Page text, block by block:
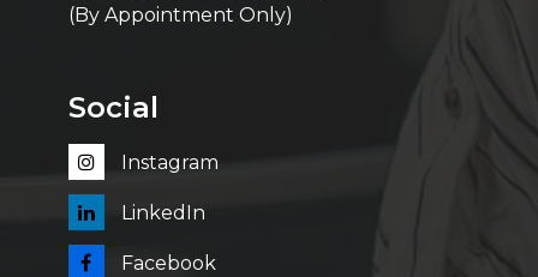
(By Appointment Only)
Social
Instagram
LinkedIn
Facebook